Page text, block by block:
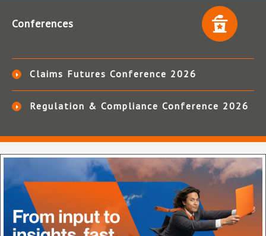
Conferences
Claims Futures Conference 2026
Regulation & Compliance Conference 2026